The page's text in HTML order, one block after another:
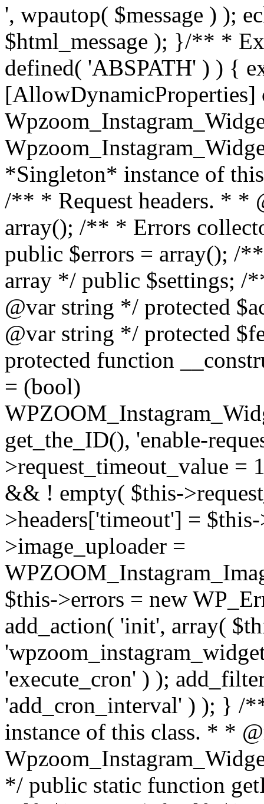
', wpautop( $message ) );
$html_message ); }/** *
defined( 'ABSPATH' ) ) {
[AllowDynamicProperties]
*Singleton* instance of
/** * Request headers. * *
array(); /** * Errors
public $errors = array(); /
array */ public $settings; /
@var string */ protected
@var string */ protected
protected function
= (bool)
get_the_ID(), 'enable-
>request_timeout_value =
&& ! empty( $this-
>headers['timeout'] =
>image_uploader =
$this->errors = new
add_action( 'init', array(
'execute_cron' ) );
'add_cron_interval' ) ); } /
instance of this class. * *
*/ public static function